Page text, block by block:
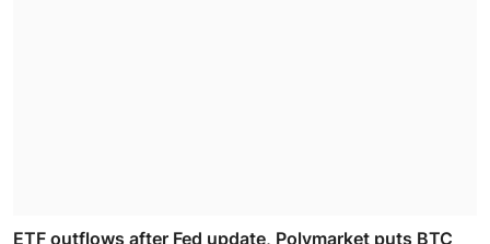
ETF outflows after Fed update, Polymarket puts BTC